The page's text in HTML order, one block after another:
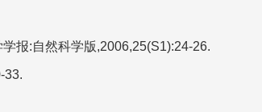
报:自然科学版,2006,25(S1):24-26.
33.